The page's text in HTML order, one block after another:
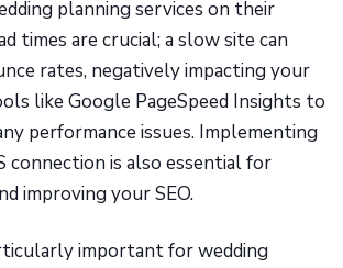
planning services on their
times are crucial; a slow site can
rates, negatively impacting your
like Google PageSpeed Insights to
performance issues. Implementing
connection is also essential for
improving your SEO.
important for wedding